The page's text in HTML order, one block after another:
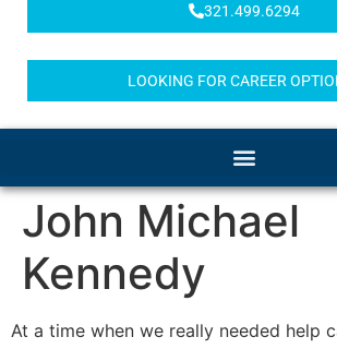
321.499.6294
LOOKING FOR CAREER
John Michael
Kennedy
At a time when we really needed help